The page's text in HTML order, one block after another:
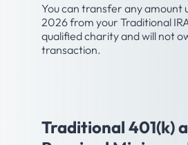
You can transfer any amount
2026 from your Traditional
qualified charity and will not
transaction.
Traditional 401(k)